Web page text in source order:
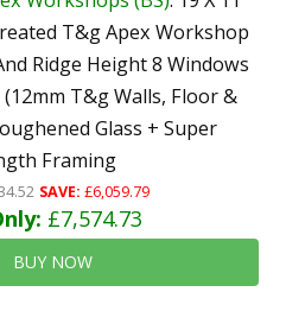
T&g Apex Workshop
Ridge Height 8 Windows
T&g Walls, Floor &
Glass + Super
Framing
SAVE: £6,059.79
£7,574.73
BUY NOW